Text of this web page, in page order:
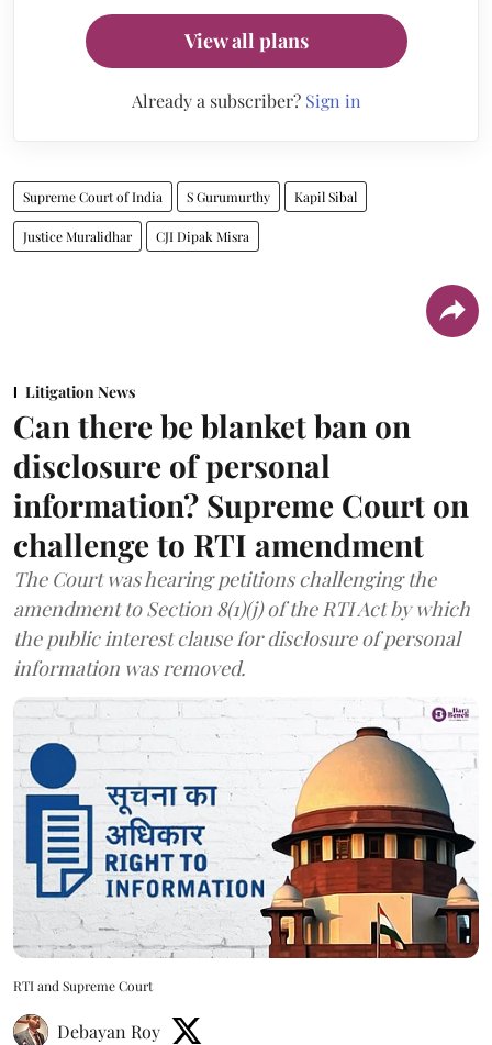
View all plans
Already a subscriber? Sign in
Supreme Court of India S Gurumurthy Kapil Sibal
Justice Muralidhar CJI Dipak Misra
Litigation News
Can there be blanket ban on
disclosure of personal
information? Supreme Court on
challenge to RTI amendment
The Court was hearing petitions challenging the
amendment to Section 8(1)(j) of the RTI Act by which
the public interest clause for disclosure of personal
information was removed.
RTI and Supreme Court
Debayan Roy